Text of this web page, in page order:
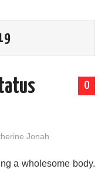
0
Jonah
a wholesome body.